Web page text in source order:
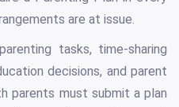
are at issue.
tasks, time-sharing
decisions, and parent
parents must submit a plan